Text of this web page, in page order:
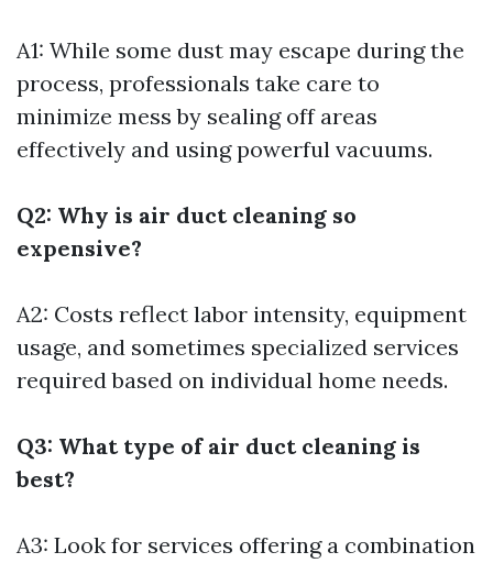
A1: While some dust may escape during the
process, professionals take care to
minimize mess by sealing off areas
effectively and using powerful vacuums.
Q2: Why is air duct cleaning so
expensive?
A2: Costs reflect labor intensity, equipment
usage, and sometimes specialized services
required based on individual home needs.
Q3: What type of air duct cleaning is
best?
A3: Look for services offering a combination